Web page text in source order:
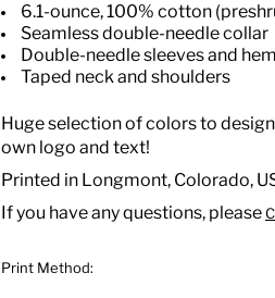
6.1-ounce, 100% cotton
Seamless double-needle collar
Double-needle sleeves and hem
Taped neck and shoulders
Huge selection of colors to
own logo and text!
Printed in Longmont, Colorado,
If you have any questions, please
Print Method: